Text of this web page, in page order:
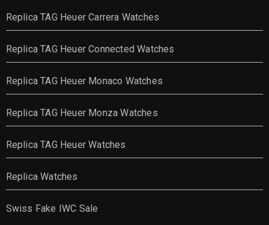
Replica TAG Heuer Carrera Watches
Replica TAG Heuer Connected Watches
Replica TAG Heuer Monaco Watches
Replica TAG Heuer Monza Watches
Replica TAG Heuer Watches
Replica Watches
Swiss Fake IWC Sale